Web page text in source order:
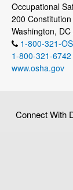
Occupational
200
Washington,
1-800-321-
1-800-321-6742
www.osha.gov
Connect With